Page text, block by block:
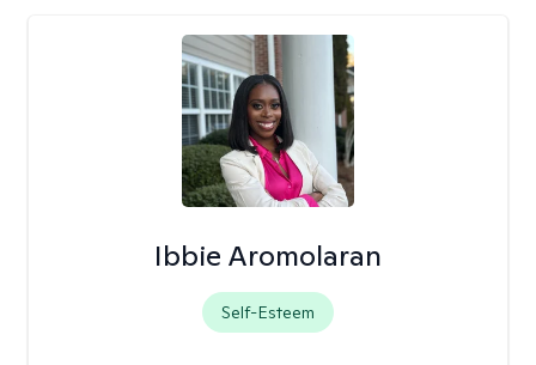
Ibbie Aromolaran
Self-Esteem